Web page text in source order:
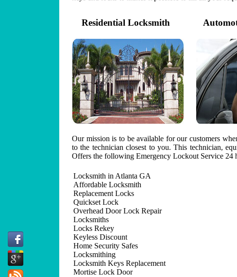
Residential Locksmith
Our mission is to be available for our customers
to the technician closest to you. This technician,
Offers the following Emergency Lockout Service 24
Locksmith in Atlanta GA
Affordable Locksmith
Replacement Locks
Quickset Lock
Overhead Door Lock Repair
Locksmiths
Locks Rekey
Keyless Discount
Home Security Safes
Locksmithing
Locksmith Keys Replacement
Mortise Lock Door